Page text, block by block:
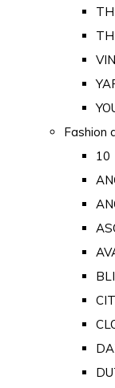
Fashion
10